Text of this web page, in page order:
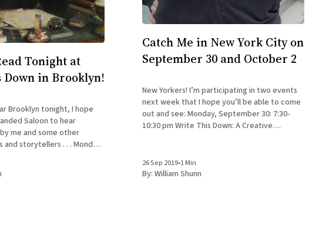
Tonight at
in Brooklyn!
Brooklyn tonight, I hope
Saloon to hear
me and some other
. . . Monday,
Reading Series
Vanderbilt Ave.
Catch Me in New York City on
September 30 and October 2
New Yorkers! I’m participating in two events
next week that I hope you’ll be able to come
out and see: Monday, September 30: 7:30-
10:30 pm Write This Down: A Creative
School” edition
26 Sep 2019•1 Min
By: William Shunn